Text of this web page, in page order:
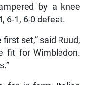
by a knee
6-1, 6-0 defeat.
set,” said Ruud,
fit for Wimbledon.